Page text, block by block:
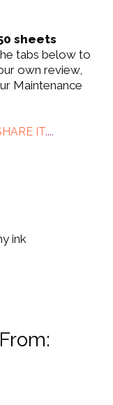
sheets
tabs below to
own review,
Maintenance
IT....
ink